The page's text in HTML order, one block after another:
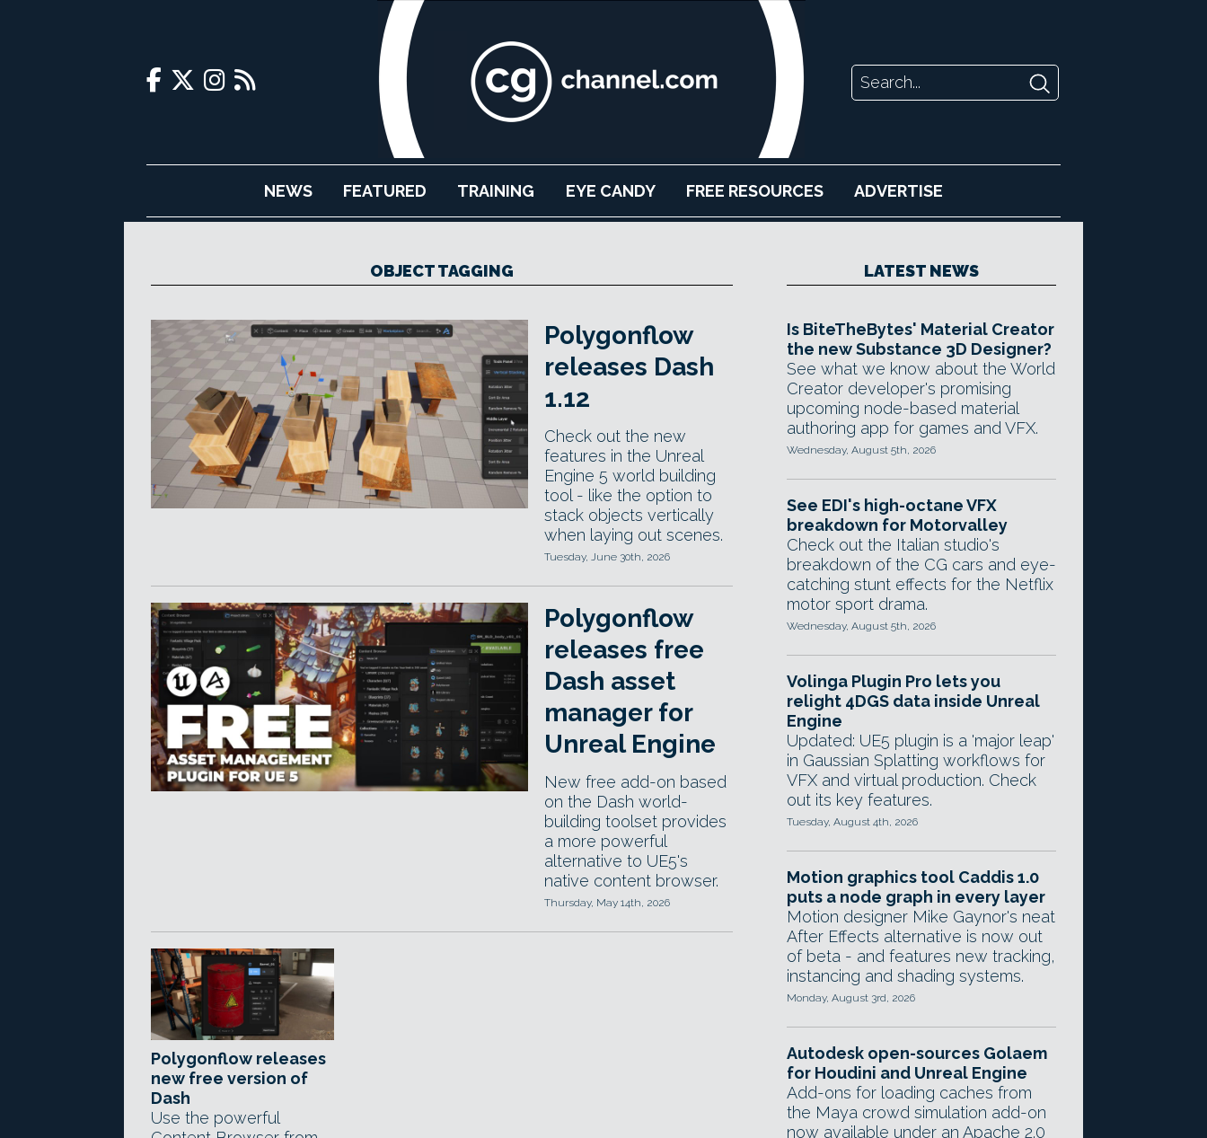
NEWS FEATURED TRAINING EYE CANDY FREE RESOURCES ADVERTISE
OBJECT TAGGING
Polygonflow
releases Dash
1.12
Check out the new
features in the Unreal
Engine 5 world building
tool - like the option to
stack objects vertically
when laying out scenes.
Tuesday, June 30th, 2026
Polygonflow
releases free
Dash asset
manager for
Unreal Engine
New free add-on based
on the Dash world-
building toolset provides
a more powerful
alternative to UE5's
native content browser.
Thursday, May 14th, 2026
Polygonflow releases
new free version of
Dash
Use the powerful
LATEST NEWS
Is BiteTheBytes' Material Creator
the new Substance 3D Designer?
See what we know about the World
Creator developer's promising
upcoming node-based material
authoring app for games and VFX.
Wednesday, August 5th, 2026
See EDI's high-octane VFX
breakdown for Motorvalley
Check out the Italian studio's
breakdown of the CG cars and eye-
catching stunt effects for the Netflix
motor sport drama.
Wednesday, August 5th, 2026
Volinga Plugin Pro lets you
relight 4DGS data inside Unreal
Engine
Updated: UE5 plugin is a 'major leap'
in Gaussian Splatting workflows for
VFX and virtual production. Check
out its key features.
Tuesday, August 4th, 2026
Motion graphics tool Caddis 1.0
puts a node graph in every layer
Motion designer Mike Gaynor's neat
After Effects alternative is now out
of beta - and features new tracking,
instancing and shading systems.
Monday, August 3rd, 2026
Autodesk open-sources Golaem
for Houdini and Unreal Engine
Add-ons for loading caches from
the Maya crowd simulation add-on
now available under an Apache 2.0